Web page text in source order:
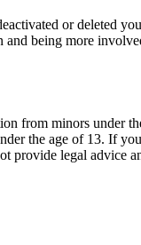
or deleted
and being more
from minors under
the age of 13. If
provide legal advice